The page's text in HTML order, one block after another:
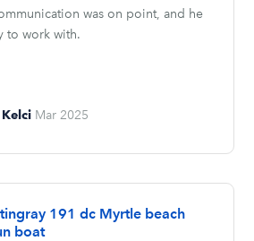
was on point, and he
to work with.
Kelci Mar 2025
191 dc Myrtle beach
boat